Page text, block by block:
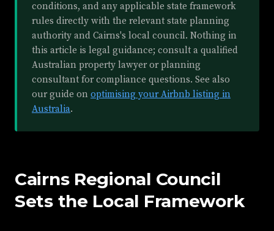
conditions, and any applicable state framework
rules directly with the relevant state planning
authority and Cairns's local council. Nothing in
this article is legal guidance; consult a qualified
Australian property lawyer or planning
consultant for compliance questions. See also
our guide on optimising your Airbnb listing in
Australia.
Cairns Regional Council
Sets the Local Framework